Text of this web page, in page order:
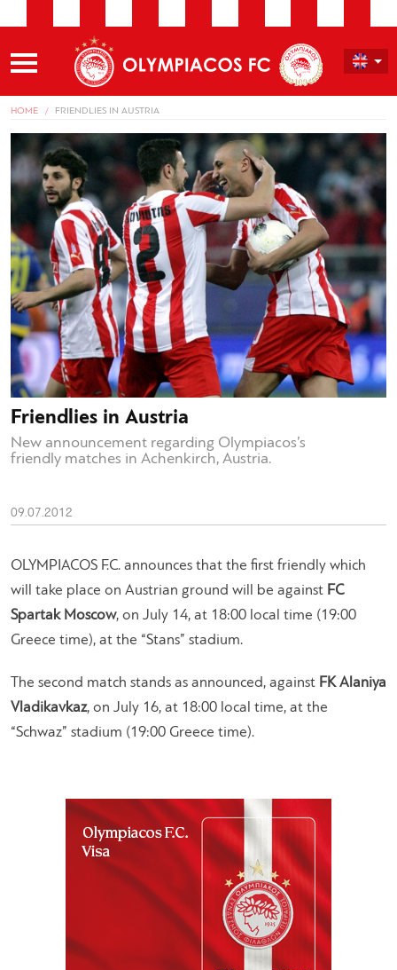
HOME FRIENDLIES IN AUSTRIA
Friendlies in Austria
New announcement regarding Olympiacos’s
friendly matches in Achenkirch, Austria.
09.07.2012
OLYMPIACOS F.C. announces that the first friendly which
will take place on Austrian ground will be against FC
Spartak Moscow, on July 14, at 18:00 local time (19:00
Greece time), at the “Stans” stadium.
The second match stands as announced, against FK Alaniya
Vladikavkaz, on July 16, at 18:00 local time, at the
“Schwaz” stadium (19:00 Greece time).